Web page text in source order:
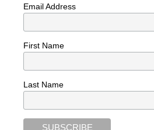
Email Address
First Name
Last Name